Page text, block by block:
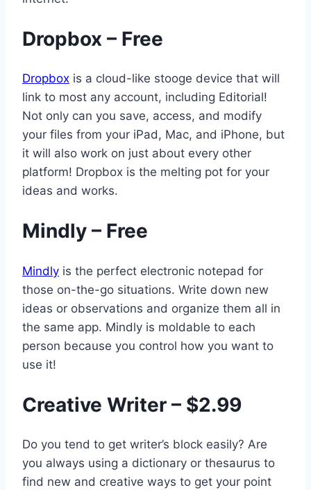
Dropbox – Free
Dropbox is a cloud-like stooge device that will
link to most any account, including Editorial!
Not only can you save, access, and modify
your files from your iPad, Mac, and iPhone, but
it will also work on just about every other
platform! Dropbox is the melting pot for your
ideas and works.
Mindly – Free
Mindly is the perfect electronic notepad for
those on-the-go situations. Write down new
ideas or observations and organize them all in
the same app. Mindly is moldable to each
person because you control how you want to
use it!
Creative Writer – $2.99
Do you tend to get writer’s block easily? Are
you always using a dictionary or thesaurus to
find new and creative ways to get your point